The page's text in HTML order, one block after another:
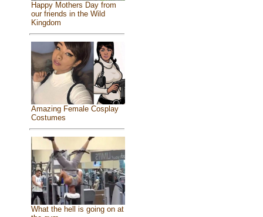
Happy Mothers Day from
our friends in the Wild
Kingdom
Amazing Female Cosplay
Costumes
What the hell is going on at